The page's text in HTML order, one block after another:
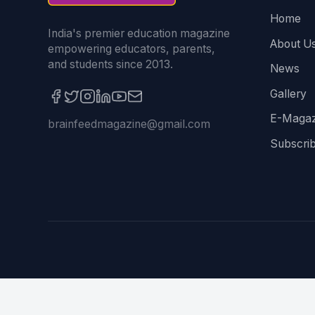
India's premier education magazine
empowering educators, parents,
and students since 2013.
brainfeedmagazine@gmail.com
Home
About
News
Gallery
E-